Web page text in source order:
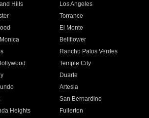
Hills
Los Angeles
Torrance
El Monte
Bellflower
Rancho Palos Verdes
Temple City
Duarte
Artesia
San Bernardino
Heights
Fullerton